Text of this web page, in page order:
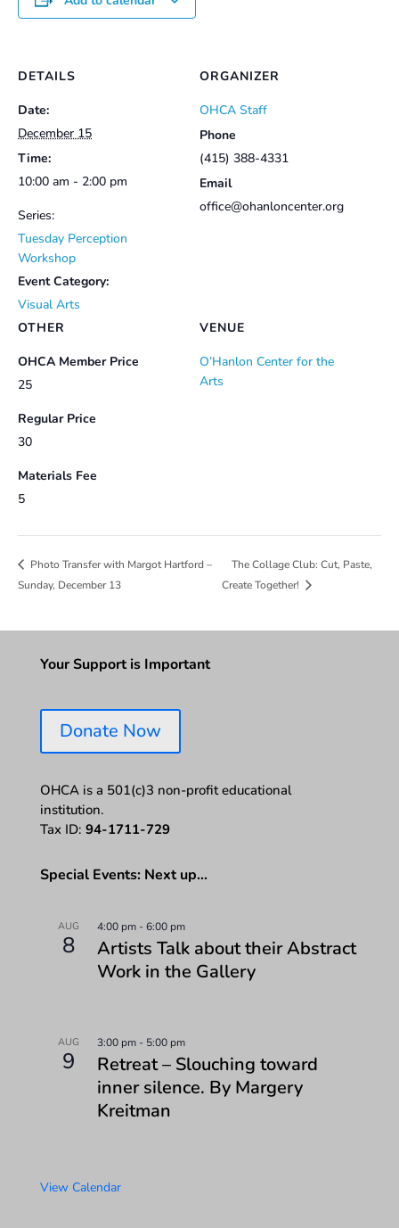
DETAILS
Date:
December 15
Time:
10:00 am - 2:00 pm
Series:
Tuesday Perception
Workshop
Event Category:
Visual Arts
VENUE
O’Hanlon Center for the
Arts
ORGANIZER
OHCA Staff
Phone
(415) 388-4331
Email
office@ohanloncenter.org
OTHER
OHCA Member Price
25
Regular Price
30
Materials Fee
5
Photo Transfer with Margot Hartford –
Sunday, December 13
The Collage Club: Cut, Paste,
Create Together!
Your Support is Important
Donate Now
OHCA is a 501(c)3 non-profit educational
institution.
Tax ID: 94-1711-729
Special Events: Next up…
AUG
8
4:00 pm-6:00 pm
Artists Talk about their Abstract
Work in the Gallery
AUG
9
3:00 pm- 5:00 pm
Retreat – Slouching toward
inner silence. By Margery
Kreitman
View Calendar